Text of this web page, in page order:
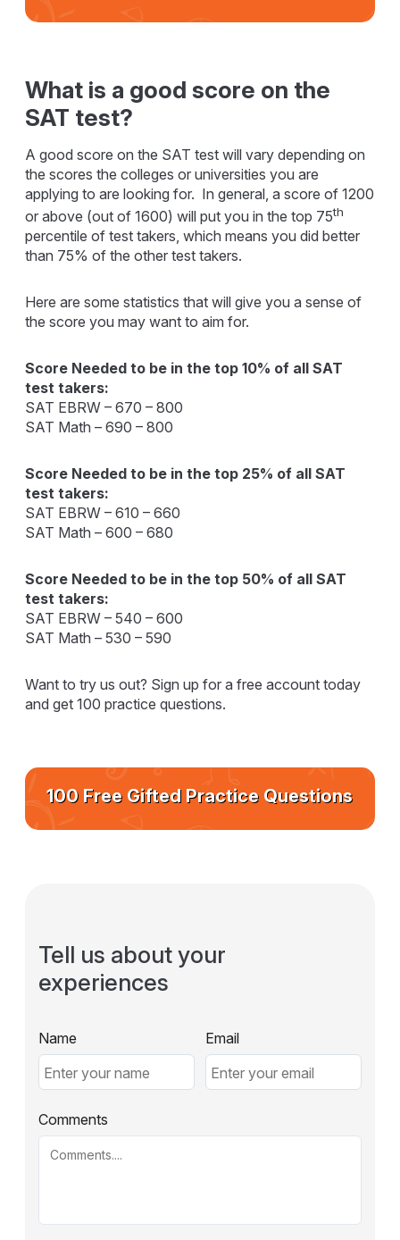
What is a good score on the
SAT test?
A good score on the SAT test will vary depending on
the scores the colleges or universities you are
applying to are looking for. In general, a score of 1200
or above (out of 1600) will put you in the top 75th
percentile of test takers, which means you did better
than 75% of the other test takers.
Here are some statistics that will give you a sense of
the score you may want to aim for.
Score Needed to be in the top 10% of all SAT
test takers:
SAT EBRW – 670 – 800
SAT Math – 690 – 800
Score Needed to be in the top 25% of all SAT
test takers:
SAT EBRW – 610 – 660
SAT Math – 600 – 680
Score Needed to be in the top 50% of all SAT
test takers:
SAT EBRW – 540 – 600
SAT Math – 530 – 590
Want to try us out? Sign up for a free account today
and get 100 practice questions.
100 Free Gifted Practice Questions
Tell us about your
experiences
Name Email
Comments